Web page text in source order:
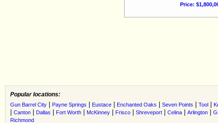
Price:
Popular locations:
Gun Barrel City Payne Springs Eustace Enchanted Oaks Seven Points Tool
Canton Dallas Fort Worth McKinney Frisco Shreveport Celina Arlington
Richmond